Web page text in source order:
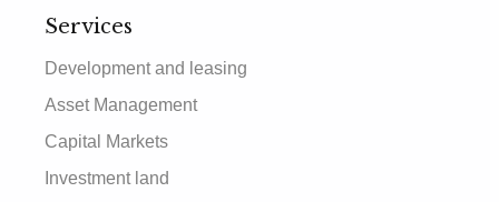
Services
Development and leasing
Asset Management
Capital Markets
Investment land